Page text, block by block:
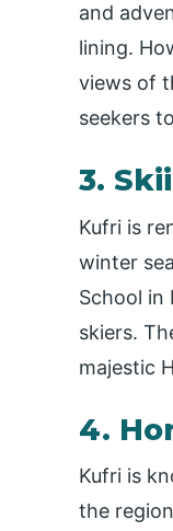
and
lining.
views of
seekers
3.
Kufri is
winter
School in
skiers.
majestic
4.
Kufri is
the